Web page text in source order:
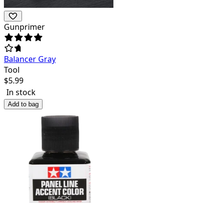
Gunprimer
Balancer Gray
Tool
$5.99
In stock
Add to bag